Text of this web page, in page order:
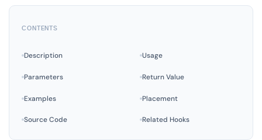
CONTENTS
Description Usage
Parameters Return Value
Examples Placement
Source Code Related Hooks